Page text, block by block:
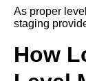
As proper
staging
How